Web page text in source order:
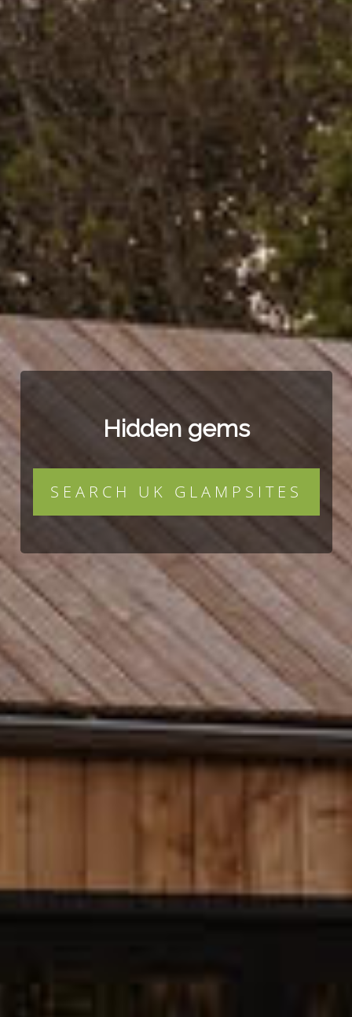
Hidden gems
SEARCH UK GLAMPSITES